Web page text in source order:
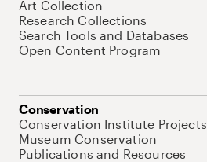
Art Collection
Research Collections
Search Tools and Databases
Open Content Program
Conservation
Conservation Institute Projects
Museum Conservation
Publications and Resources